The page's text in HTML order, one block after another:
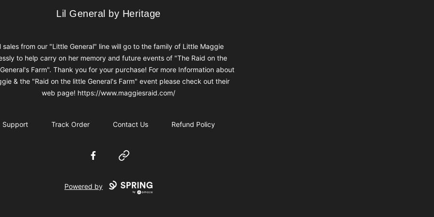
Lil General by Heritage
Lil General by Heritage
sales from our "Little General" line will go to the family of Little Maggie
to help carry on her memory and future events of "The Raid on the
Farm". Thank you for your purchase! For more Information about
& the "Raid on the little General's Farm" event please check out their
web page! https://www.maggiesraid.com/
Support Track Order Contact Us Refund Policy
FacebookWebsite
Powered by